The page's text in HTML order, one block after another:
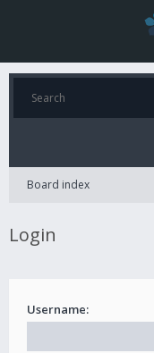
Board index
Login
Username: